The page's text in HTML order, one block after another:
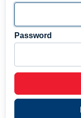
Password